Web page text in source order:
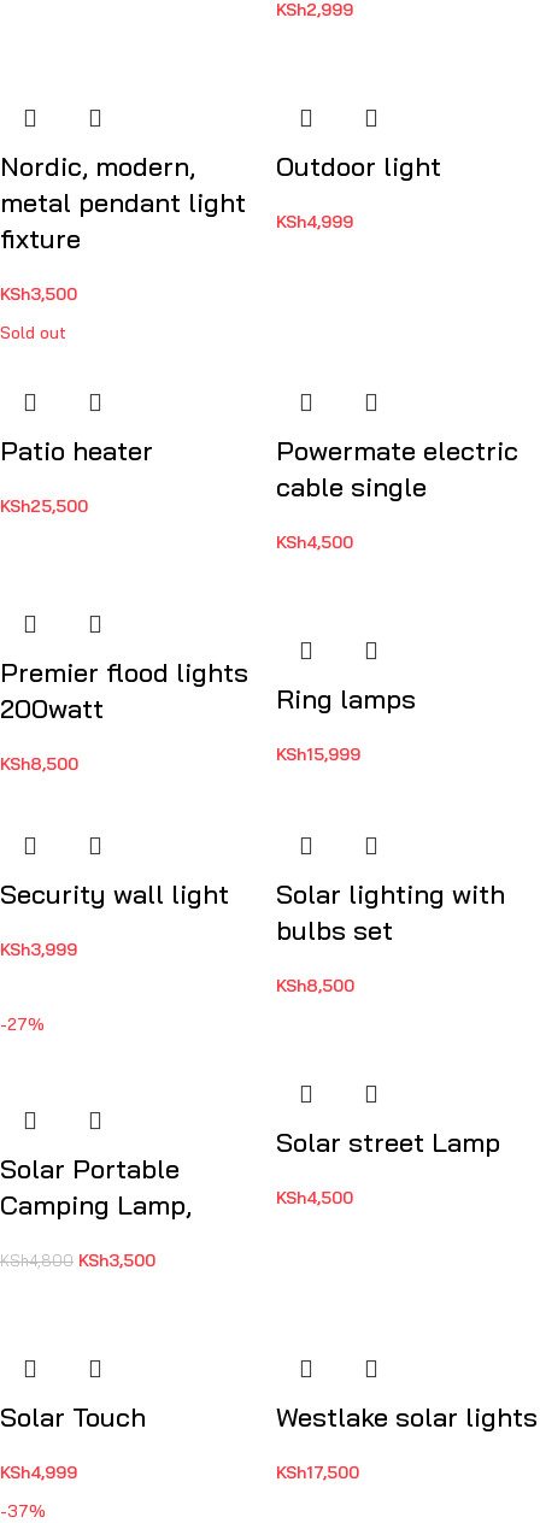
KSh2,999
Nordic, modern,
metal pendant light
fixture
KSh3,500
Outdoor light
KSh4,999
Sold out
Patio heater
KSh25,500
Powermate electric
cable single
KSh4,500
Premier flood lights
200watt
KSh8,500
Ring lamps
KSh15,999
Security wall light
KSh3,999
Solar lighting with
bulbs set
KSh8,500
-27%
Solar Portable
Camping Lamp,
KSh4,800 KSh3,500
Solar street Lamp
KSh4,500
Solar Touch
KSh4,999
Westlake solar lights
KSh17,500
-37%